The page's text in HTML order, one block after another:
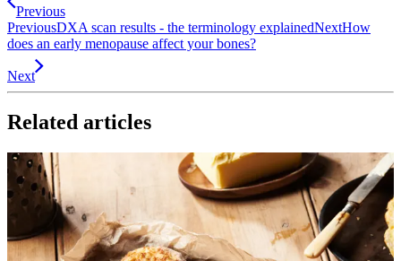
Previous
PreviousDXA scan results - the terminology explainedNextHow
does an early menopause affect your bones?
Next
Related articles